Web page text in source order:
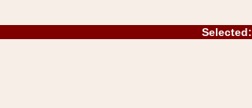
Selected: